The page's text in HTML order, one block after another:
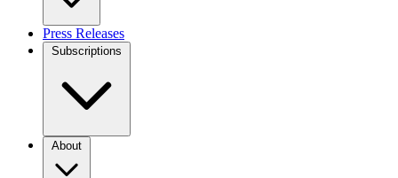
Press Releases
Subscriptions
About